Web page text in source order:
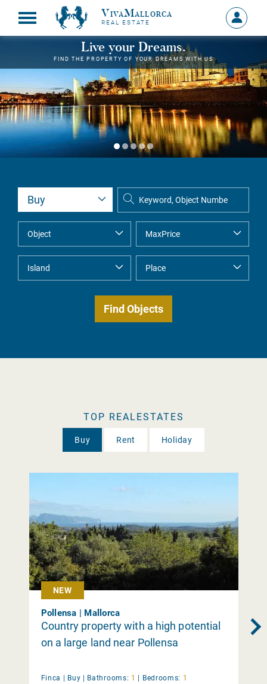
VivaMallorca
REAL ESTATE
Sign
in
MY
Live your Dreams.
FIND THE PROPERTY OF YOUR DREAMS WITH US
TOP REALESTATES
Buy Rent Holiday
NEW
Pollensa | Mallorca
Country property with a high potential
on a large land near Pollensa
Finca | Buy | Bathrooms: 1 | Bedrooms: 1